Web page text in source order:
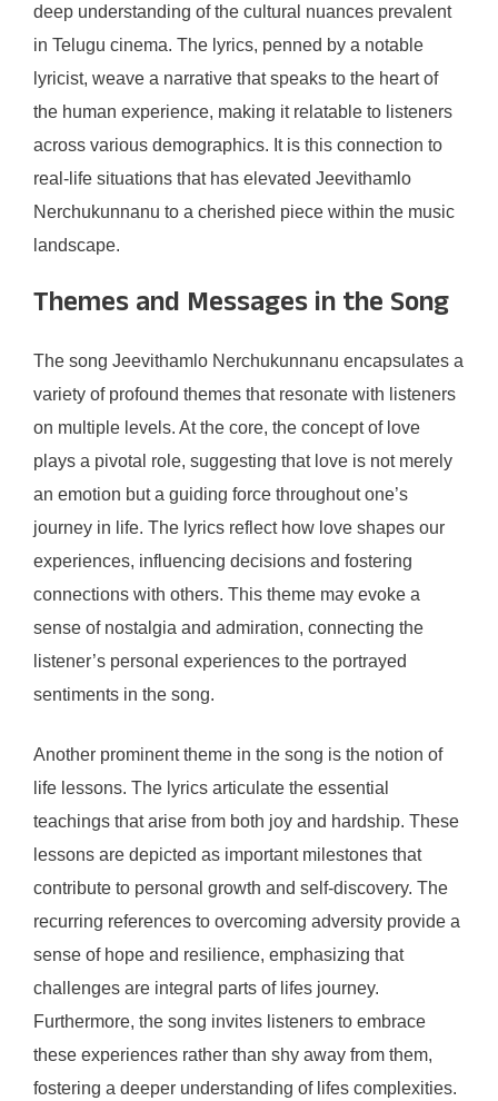
deep understanding of the cultural nuances prevalent
in Telugu cinema. The lyrics, penned by a notable
lyricist, weave a narrative that speaks to the heart of
the human experience, making it relatable to listeners
across various demographics. It is this connection to
real-life situations that has elevated Jeevithamlo
Nerchukunnanu to a cherished piece within the music
landscape.
Themes and Messages in the Song
The song Jeevithamlo Nerchukunnanu encapsulates a
variety of profound themes that resonate with listeners
on multiple levels. At the core, the concept of love
plays a pivotal role, suggesting that love is not merely
an emotion but a guiding force throughout one’s
journey in life. The lyrics reflect how love shapes our
experiences, influencing decisions and fostering
connections with others. This theme may evoke a
sense of nostalgia and admiration, connecting the
listener’s personal experiences to the portrayed
sentiments in the song.
Another prominent theme in the song is the notion of
life lessons. The lyrics articulate the essential
teachings that arise from both joy and hardship. These
lessons are depicted as important milestones that
contribute to personal growth and self-discovery. The
recurring references to overcoming adversity provide a
sense of hope and resilience, emphasizing that
challenges are integral parts of lifes journey.
Furthermore, the song invites listeners to embrace
these experiences rather than shy away from them,
fostering a deeper understanding of lifes complexities.